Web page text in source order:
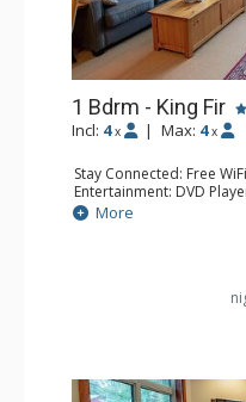
1 Bdrm - King Fir
Incl: 4 x | Max: 4 x
Stay Connected: Free
Entertainment: DVD
Extras: Balcony, Iron &
Kitchen: Coffee Maker,
More